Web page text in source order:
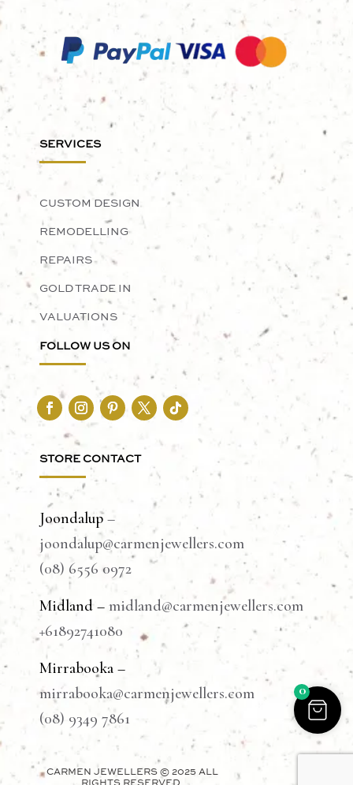
SERVICES
CUSTOM DESIGN
REMODELLING
REPAIRS
GOLD TRADE IN
VALUATIONS
FOLLOW US ON
STORE CONTACT
Joondalup–
joondalup@carmenjewellers.com
(08) 6556 0972
Midland – midland@carmenjewellers.com
+61892741080
Mirrabooka –
mirrabooka@carmenjewellers.com
(08) 9349 7861
CARMEN JEWELLERS © 2025 ALL
0